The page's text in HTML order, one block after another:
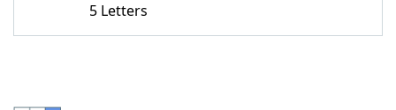
5 Letters